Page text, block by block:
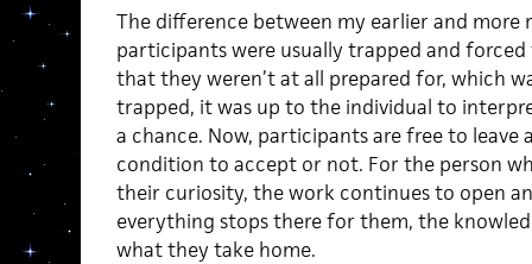
The difference between my earlier and more
participants were usually trapped and
that they weren’t at all prepared for, which
trapped, it was up to the individual to
a chance. Now, participants are free to leave
condition to accept or not. For the person
their curiosity, the work continues to open
everything stops there for them, the
what they take home.